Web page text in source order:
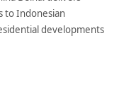
to Indonesian
developments